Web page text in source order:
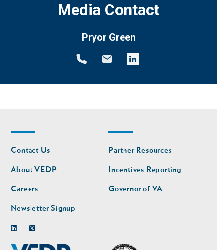
Media Contact
Pryor Green
Footer
nav
Contact Us
About VEDP
Careers
Newsletter Signup
Footer
nav
second
Partner Resources
Incentives Reporting
Governor of VA